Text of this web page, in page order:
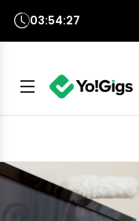
03:54:27